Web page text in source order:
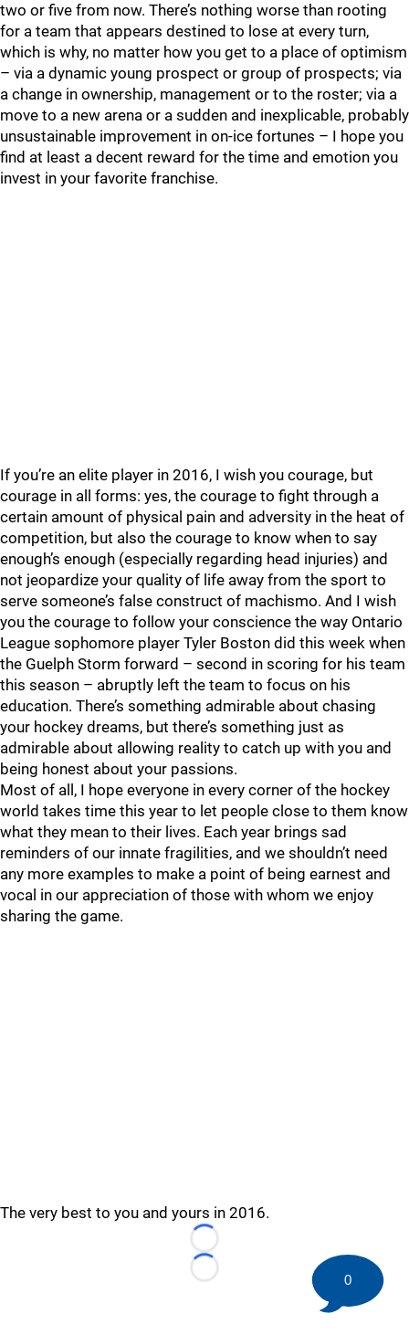
two or five from now. There’s nothing worse than rooting
for a team that appears destined to lose at every turn,
which is why, no matter how you get to a place of optimism
– via a dynamic young prospect or group of prospects; via
a change in ownership, management or to the roster; via a
move to a new arena or a sudden and inexplicable, probably
unsustainable improvement in on-ice fortunes – I hope you
find at least a decent reward for the time and emotion you
invest in your favorite franchise.
If you’re an elite player in 2016, I wish you courage, but
courage in all forms: yes, the courage to fight through a
certain amount of physical pain and adversity in the heat of
competition, but also the courage to know when to say
enough’s enough (especially regarding head injuries) and
not jeopardize your quality of life away from the sport to
serve someone’s false construct of machismo. And I wish
you the courage to follow your conscience the way Ontario
League sophomore player Tyler Boston did this week when
the Guelph Storm forward – second in scoring for his team
this season – abruptly left the team to focus on his
education. There’s something admirable about chasing
your hockey dreams, but there’s something just as
admirable about allowing reality to catch up with you and
being honest about your passions.
Most of all, I hope everyone in every corner of the hockey
world takes time this year to let people close to them know
what they mean to their lives. Each year brings sad
reminders of our innate fragilities, and we shouldn’t need
any more examples to make a point of being earnest and
vocal in our appreciation of those with whom we enjoy
sharing the game.
The very best to you and yours in 2016.
Loading...
Loading...
0